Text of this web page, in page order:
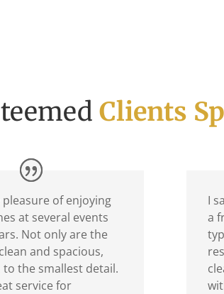
Clients
pleasure of enjoying
at several events
Not only are the
and spacious,
the smallest detail.
service for
I
a